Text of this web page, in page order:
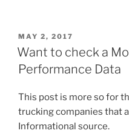
POSTED
ON
MAY 2, 2017
Want to check a
Performance Data
This post is more so for
trucking companies that
Informational source.